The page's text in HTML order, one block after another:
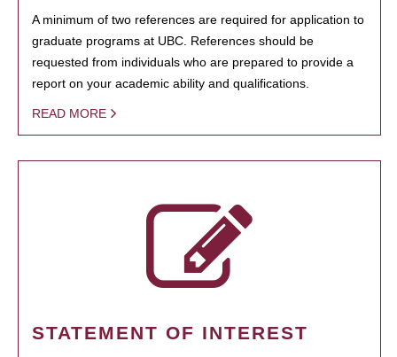
A minimum of two references are required for application to
graduate programs at UBC. References should be
requested from individuals who are prepared to provide a
report on your academic ability and qualifications.
READ MORE
STATEMENT OF INTEREST